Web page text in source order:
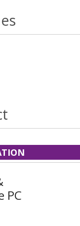
PC